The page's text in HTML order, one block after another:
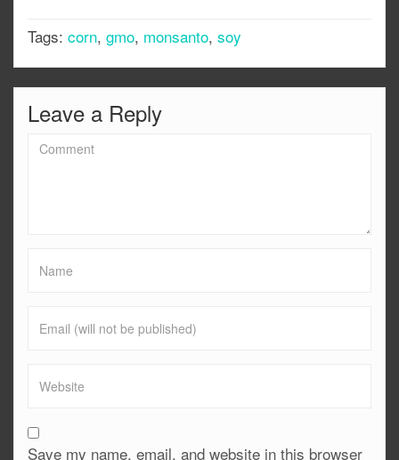
Tags: corn, gmo, monsanto, soy
Leave a Reply
Save my name, email, and website in this browser